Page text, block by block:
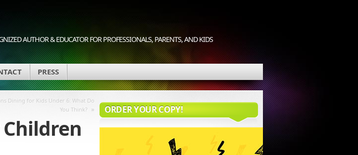
AUTHOR & EDUCATOR FOR PROFESSIONALS, PARENTS, AND KIDS
PRESS
Dining for Kids Under 6: What Do
You Think? » ORDER YOUR COPY!